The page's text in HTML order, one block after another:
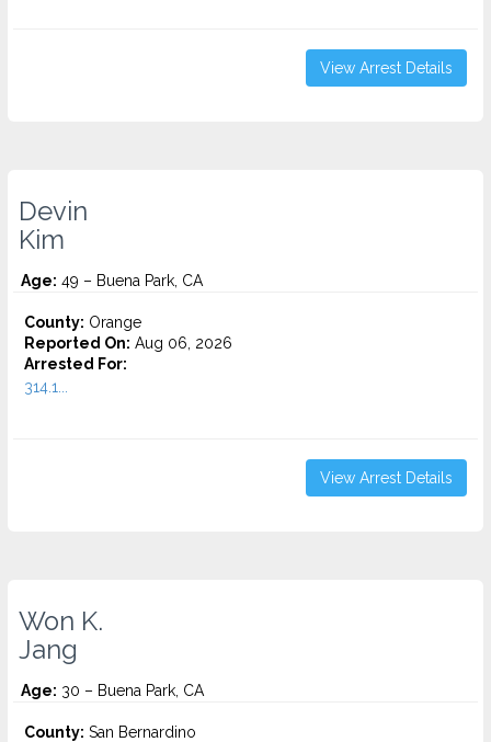
View Arrest Details
Devin
Kim
Age: 49 – Buena Park, CA
County: Orange
Reported On: Aug 06, 2026
Arrested For:
314.1...
View Arrest Details
Won K.
Jang
Age: 30 – Buena Park, CA
County: San Bernardino